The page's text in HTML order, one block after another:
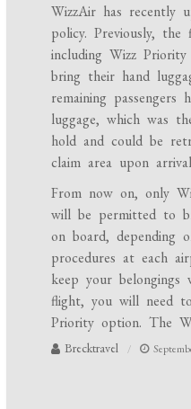
WizzAir has recently
policy. Previously, the
including Wizz
bring their hand
remaining
luggage, which was
hold and could be
claim area upon
From now on, only
will be permitted to
on board, depending
procedures at each
keep your
flight, you will need
Priority option. The
Brecktravel